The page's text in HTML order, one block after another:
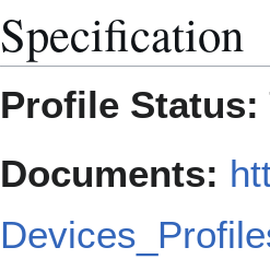
Specification
Profile Status:
Documents: